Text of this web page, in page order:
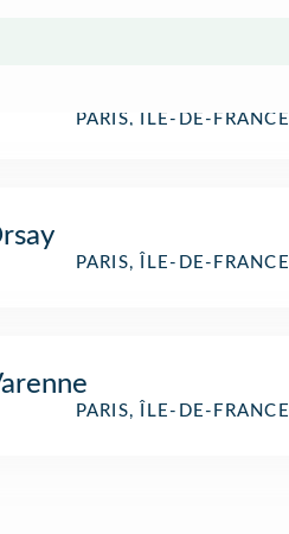
PARIS, ÎLE-DE-FRANCE
PARIS, ÎLE-DE-FRANCE
PARIS, ÎLE-DE-FRANCE